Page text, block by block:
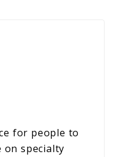
for people to
on specialty